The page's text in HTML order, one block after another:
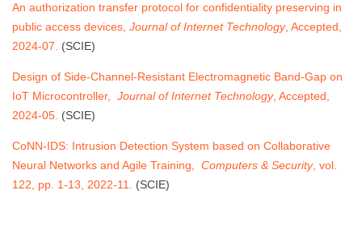
An authorization transfer protocol for confidentiality preserving in
public access devices, Journal of Internet Technology, Accepted,
2024-07. (SCIE)
Design of Side-Channel-Resistant Electromagnetic Band-Gap on
IoT Microcontroller, Journal of Internet Technology, Accepted,
2024-05. (SCIE)
CoNN-IDS: Intrusion Detection System based on Collaborative
Neural Networks and Agile Training, Computers & Security, vol.
122, pp. 1-13, 2022-11. (SCIE)